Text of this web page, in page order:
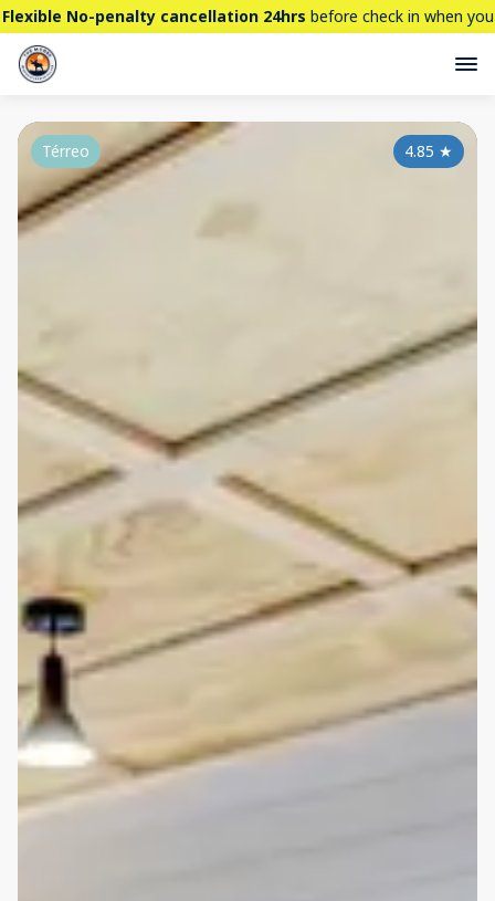
Flexible No-penalty cancellation 24hrs before check in when you
book directly here. BTW,
4.85 ★
Térreo